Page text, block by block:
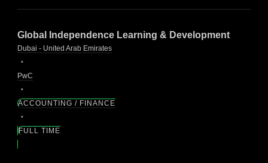
Global Independence Learning & Development
Dubai - United Arab Emirates
PwC
ACCOUNTING / FINANCE
FULL TIME